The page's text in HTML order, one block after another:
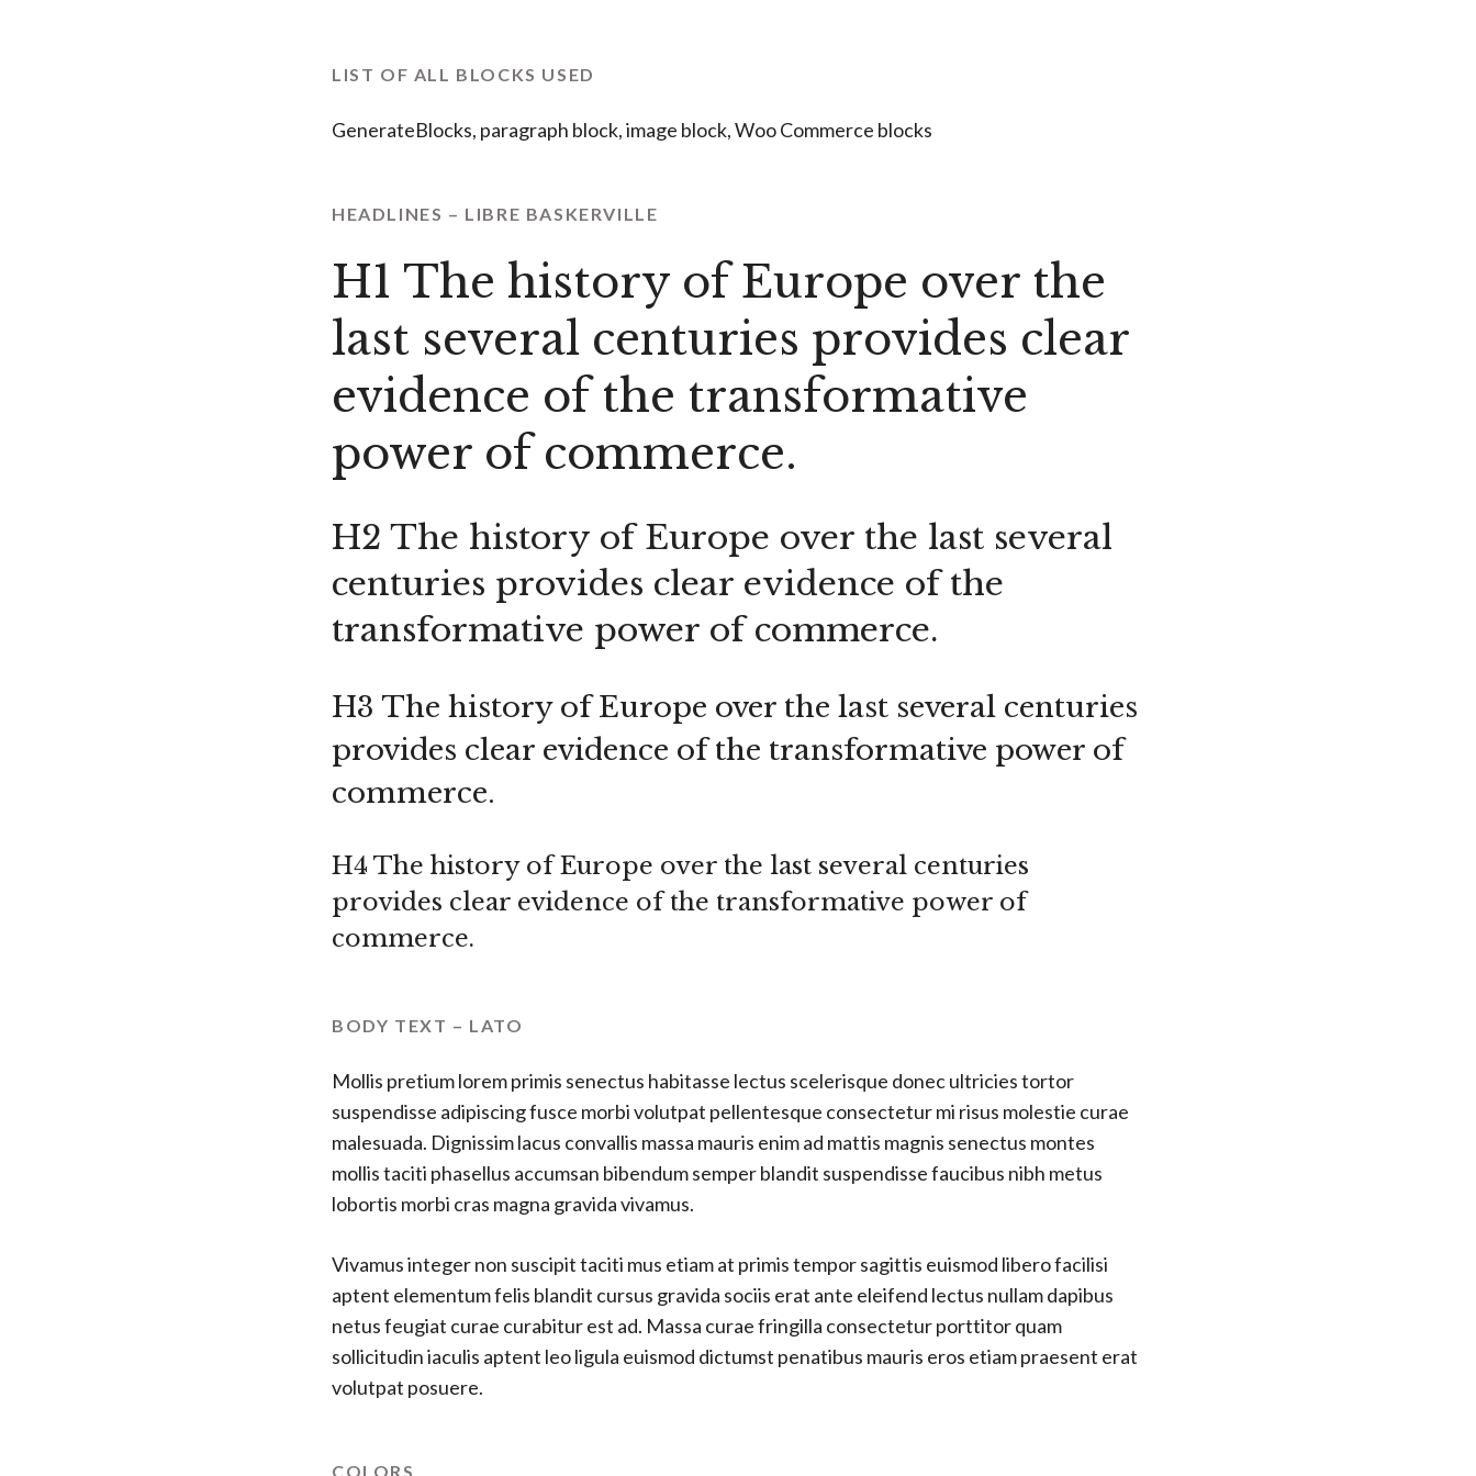
LIST OF ALL BLOCKS USED
GenerateBlocks, paragraph block, image block, Woo Commerce blocks
HEADLINES – LIBRE BASKERVILLE
H1 The history of Europe over the
last several centuries provides clear
evidence of the transformative
power of commerce.
H2 The history of Europe over the last several
centuries provides clear evidence of the
transformative power of commerce.
H3 The history of Europe over the last several centuries
provides clear evidence of the transformative power of
commerce.
H4 The history of Europe over the last several centuries
provides clear evidence of the transformative power of
commerce.
BODY TEXT – LATO
Mollis pretium lorem primis senectus habitasse lectus scelerisque donec ultricies tortor
suspendisse adipiscing fusce morbi volutpat pellentesque consectetur mi risus molestie curae
malesuada. Dignissim lacus convallis massa mauris enim ad mattis magnis senectus montes
mollis taciti phasellus accumsan bibendum semper blandit suspendisse faucibus nibh metus
lobortis morbi cras magna gravida vivamus.
Vivamus integer non suscipit taciti mus etiam at primis tempor sagittis euismod libero facilisi
aptent elementum felis blandit cursus gravida sociis erat ante eleifend lectus nullam dapibus
netus feugiat curae curabitur est ad. Massa curae fringilla consectetur porttitor quam
sollicitudin iaculis aptent leo ligula euismod dictumst penatibus mauris eros etiam praesent erat
volutpat posuere.
COLORS